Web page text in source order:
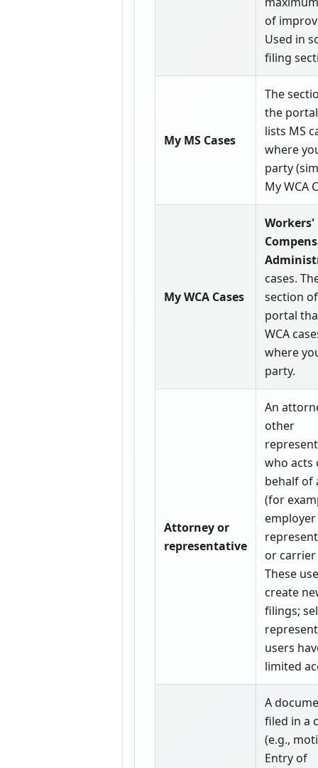
of
Used in
filing
My MS Cases
The
the
lists MS
where
party
My WCA
My WCA Cases
Workers'
cases.
section
portal
WCA
where
party.
Attorney or
representative
An
other
who acts
behalf of
(for
employer
or
These
create
filings;
users
limited
A
filed in a
(e.g.,
Entry of